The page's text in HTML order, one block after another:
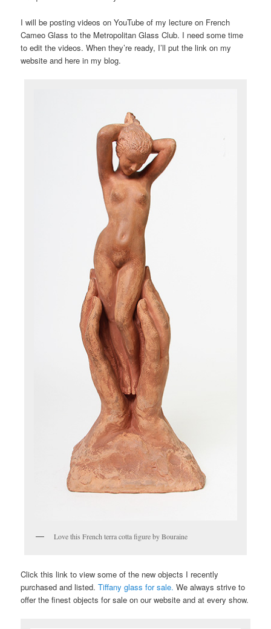
I will be posting videos on YouTube of my lecture on French
Cameo Glass to the Metropolitan Glass Club. I need some time
to edit the videos. When they’re ready, I’ll put the link on my
website and here in my blog.
Love this French terra cotta figure by Bouraine
Click this link to view some of the new objects I recently
purchased and listed.Tiffany glass for sale. We always strive to
offer the finest objects for sale on our website and at every show.